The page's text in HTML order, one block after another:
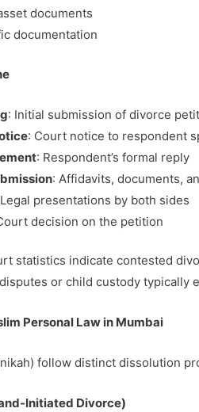
documents
documentation
: Initial submission of divorce
: Court notice to respondent
: Respondent’s formal reply
: Affidavits, documents,
presentations by both sides
decision on the petition
statistics indicate contested
or child custody typically
Personal Law in Mumbai
follow distinct dissolution
Initiated Divorce)